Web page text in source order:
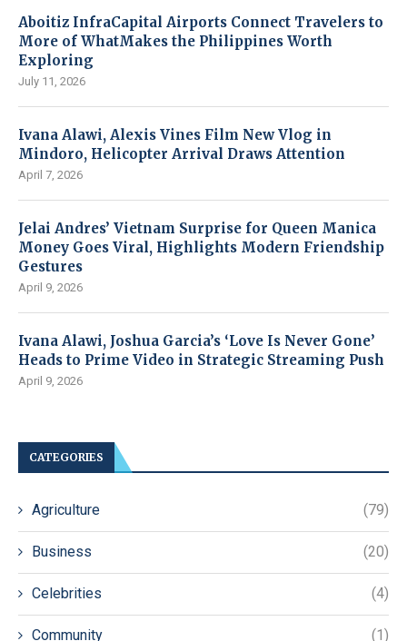
Aboitiz InfraCapital Airports Connect Travelers to
More of WhatMakes the Philippines Worth
Exploring
July 11, 2026
Ivana Alawi, Alexis Vines Film New Vlog in
Mindoro, Helicopter Arrival Draws Attention
April 7, 2026
Jelai Andres’ Vietnam Surprise for Queen Manica
Money Goes Viral, Highlights Modern Friendship
Gestures
April 9, 2026
Ivana Alawi, Joshua Garcia’s ‘Love Is Never Gone’
Heads to Prime Video in Strategic Streaming Push
April 9, 2026
CATEGORIES
Agriculture (79)
Business (20)
Celebrities (4)
Community (1)